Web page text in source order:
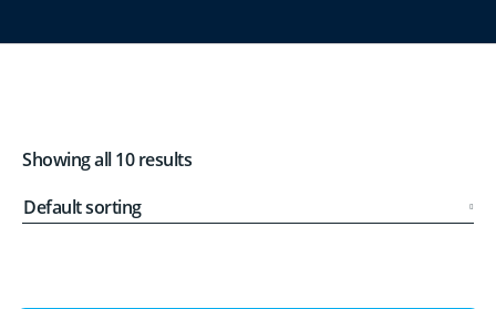
Showing all 10 results